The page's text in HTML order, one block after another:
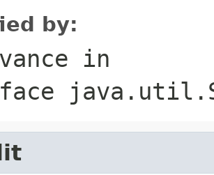
by:
in